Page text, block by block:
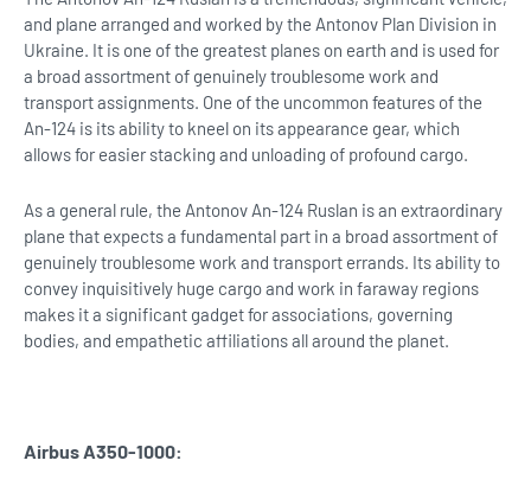
and plane arranged and worked by the Antonov Plan Division in
Ukraine. It is one of the greatest planes on earth and is used for
a broad assortment of genuinely troublesome work and
transport assignments. One of the uncommon features of the
An-124 is its ability to kneel on its appearance gear, which
allows for easier stacking and unloading of profound cargo.
As a general rule, the Antonov An-124 Ruslan is an extraordinary
plane that expects a fundamental part in a broad assortment of
genuinely troublesome work and transport errands. Its ability to
convey inquisitively huge cargo and work in faraway regions
makes it a significant gadget for associations, governing
bodies, and empathetic affiliations all around the planet.
Airbus A350-1000: